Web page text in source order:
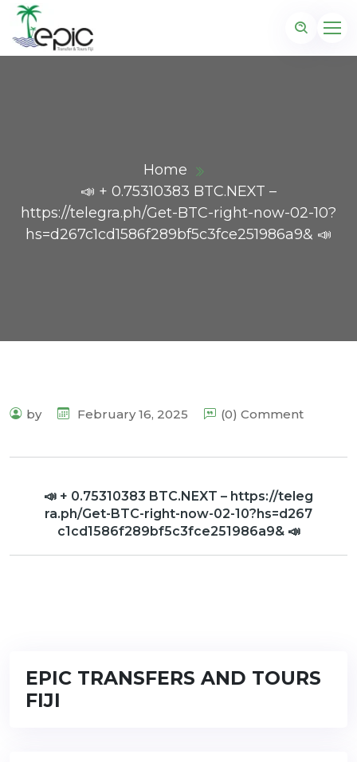
Home
📣 + 0.75310383 BTC.NEXT –
https://telegra.ph/Get-BTC-right-now-02-10?
hs=d267c1cd1586f289bf5c3fce251986a9& 📣
by February 16, 2025 (0) Comment
📣 + 0.75310383 BTC.NEXT – https://teleg
ra.ph/Get-BTC-right-now-02-10?hs=d267
c1cd1586f289bf5c3fce251986a9& 📣
EPIC TRANSFERS AND TOURS
FIJI